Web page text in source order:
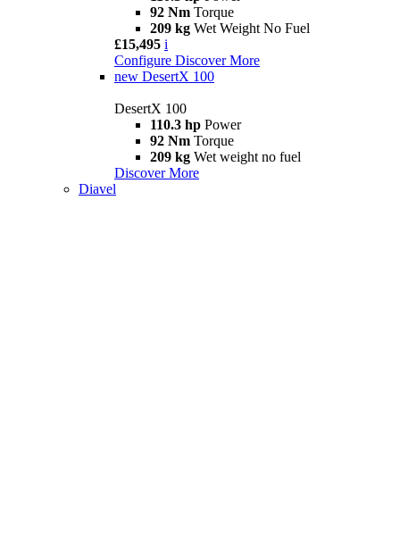
92 Nm Torque
209 kg Wet Weight No Fuel
£15,495 i
Configure Discover More
new DesertX 100
DesertX 100
110.3 hp Power
92 Nm Torque
209 kg Wet weight no fuel
Discover More
Diavel